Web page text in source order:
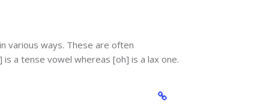
various ways. These are often
a tense vowel whereas [oh] is a lax one.